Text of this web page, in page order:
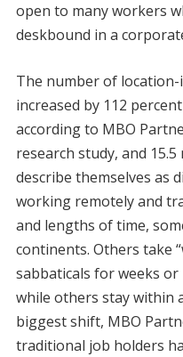
open to many workers
deskbound in a
The number of
increased by 112
according to MBO
research study, and
describe themselves as
working remotely and
and lengths of time,
continents. Others take
sabbaticals for weeks
while others stay within
biggest shift, MBO
traditional job holders